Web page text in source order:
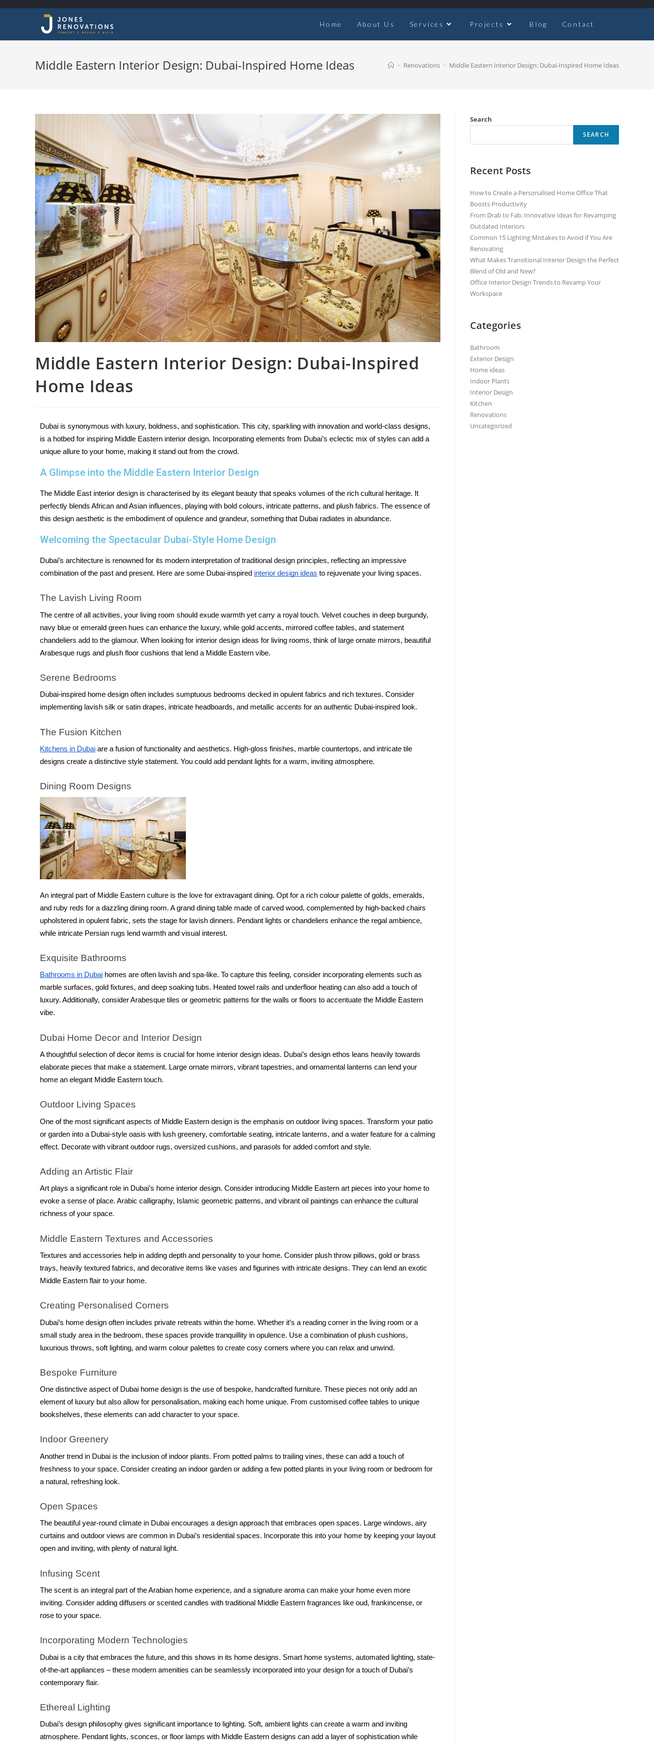
Home About Us Services Projects Blog Contact
Middle Eastern Interior Design: Dubai-Inspired Home Ideas > Renovations > Middle Eastern Interior Design: Dubai-Inspired Home Ideas
Middle Eastern Interior Design: Dubai-Inspired
Home Ideas
Dubai is synonymous with luxury, boldness, and sophistication. This city, sparkling with innovation and world-class designs,
is a hotbed for inspiring Middle Eastern interior design. Incorporating elements from Dubai’s eclectic mix of styles can add a
unique allure to your home, making it stand out from the crowd.
A Glimpse into the Middle Eastern Interior Design
The Middle East interior design is characterised by its elegant beauty that speaks volumes of the rich cultural heritage. It
perfectly blends African and Asian influences, playing with bold colours, intricate patterns, and plush fabrics. The essence of
this design aesthetic is the embodiment of opulence and grandeur, something that Dubai radiates in abundance.
Welcoming the Spectacular Dubai-Style Home Design
Dubai’s architecture is renowned for its modern interpretation of traditional design principles, reflecting an impressive
combination of the past and present. Here are some Dubai-inspired interior design ideas to rejuvenate your living spaces.
The Lavish Living Room
The centre of all activities, your living room should exude warmth yet carry a royal touch. Velvet couches in deep burgundy,
navy blue or emerald green hues can enhance the luxury, while gold accents, mirrored coffee tables, and statement
chandeliers add to the glamour. When looking for interior design ideas for living rooms, think of large ornate mirrors, beautiful
Arabesque rugs and plush floor cushions that lend a Middle Eastern vibe.
Serene Bedrooms
Dubai-inspired home design often includes sumptuous bedrooms decked in opulent fabrics and rich textures. Consider
implementing lavish silk or satin drapes, intricate headboards, and metallic accents for an authentic Dubai-inspired look.
The Fusion Kitchen
Kitchens in Dubai are a fusion of functionality and aesthetics. High-gloss finishes, marble countertops, and intricate tile
designs create a distinctive style statement. You could add pendant lights for a warm, inviting atmosphere.
Dining Room Designs
An integral part of Middle Eastern culture is the love for extravagant dining. Opt for a rich colour palette of golds, emeralds,
and ruby reds for a dazzling dining room. A grand dining table made of carved wood, complemented by high-backed chairs
upholstered in opulent fabric, sets the stage for lavish dinners. Pendant lights or chandeliers enhance the regal ambience,
while intricate Persian rugs lend warmth and visual interest.
Exquisite Bathrooms
Bathrooms in Dubai homes are often lavish and spa-like. To capture this feeling, consider incorporating elements such as
marble surfaces, gold fixtures, and deep soaking tubs. Heated towel rails and underfloor heating can also add a touch of
luxury. Additionally, consider Arabesque tiles or geometric patterns for the walls or floors to accentuate the Middle Eastern
vibe.
Dubai Home Decor and Interior Design
A thoughtful selection of decor items is crucial for home interior design ideas. Dubai’s design ethos leans heavily towards
elaborate pieces that make a statement. Large ornate mirrors, vibrant tapestries, and ornamental lanterns can lend your
home an elegant Middle Eastern touch.
Outdoor Living Spaces
One of the most significant aspects of Middle Eastern design is the emphasis on outdoor living spaces. Transform your patio
or garden into a Dubai-style oasis with lush greenery, comfortable seating, intricate lanterns, and a water feature for a calming
effect. Decorate with vibrant outdoor rugs, oversized cushions, and parasols for added comfort and style.
Adding an Artistic Flair
Art plays a significant role in Dubai’s home interior design. Consider introducing Middle Eastern art pieces into your home to
evoke a sense of place. Arabic calligraphy, Islamic geometric patterns, and vibrant oil paintings can enhance the cultural
richness of your space.
Middle Eastern Textures and Accessories
Textures and accessories help in adding depth and personality to your home. Consider plush throw pillows, gold or brass
trays, heavily textured fabrics, and decorative items like vases and figurines with intricate designs. They can lend an exotic
Middle Eastern flair to your home.
Creating Personalised Corners
Dubai’s home design often includes private retreats within the home. Whether it’s a reading corner in the living room or a
small study area in the bedroom, these spaces provide tranquillity in opulence. Use a combination of plush cushions,
luxurious throws, soft lighting, and warm colour palettes to create cosy corners where you can relax and unwind.
Bespoke Furniture
One distinctive aspect of Dubai home design is the use of bespoke, handcrafted furniture. These pieces not only add an
element of luxury but also allow for personalisation, making each home unique. From customised coffee tables to unique
bookshelves, these elements can add character to your space.
Indoor Greenery
Another trend in Dubai is the inclusion of indoor plants. From potted palms to trailing vines, these can add a touch of
freshness to your space. Consider creating an indoor garden or adding a few potted plants in your living room or bedroom for
a natural, refreshing look.
Open Spaces
The beautiful year-round climate in Dubai encourages a design approach that embraces open spaces. Large windows, airy
curtains and outdoor views are common in Dubai’s residential spaces. Incorporate this into your home by keeping your layout
open and inviting, with plenty of natural light.
Infusing Scent
The scent is an integral part of the Arabian home experience, and a signature aroma can make your home even more
inviting. Consider adding diffusers or scented candles with traditional Middle Eastern fragrances like oud, frankincense, or
rose to your space.
Incorporating Modern Technologies
Dubai is a city that embraces the future, and this shows in its home designs. Smart home systems, automated lighting, state-
of-the-art appliances – these modern amenities can be seamlessly incorporated into your design for a touch of Dubai’s
contemporary flair.
Ethereal Lighting
Dubai’s design philosophy gives significant importance to lighting. Soft, ambient lights can create a warm and inviting
atmosphere. Pendant lights, sconces, or floor lamps with Middle Eastern designs can add a layer of sophistication while
Search
SEARCH
Recent Posts
How to Create a Personalised Home Office That
Boosts Productivity
From Drab to Fab: Innovative Ideas for Revamping
Outdated Interiors
Common 15 Lighting Mistakes to Avoid if You Are
Renovating
What Makes Transitional Interior Design the Perfect
Blend of Old and New?
Office Interior Design Trends to Revamp Your
Workspace
Categories
Bathroom
Exterior Design
Home ideas
Indoor Plants
Interior Design
Kitchen
Renovations
Uncategorized